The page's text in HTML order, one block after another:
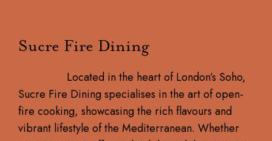
Sucre Fire Dining
Located in the heart of London’s Soho,
Sucre Fire Dining specialises in the art of open-
fire cooking, showcasing the rich flavours and
vibrant lifestyle of the Mediterranean. Whether